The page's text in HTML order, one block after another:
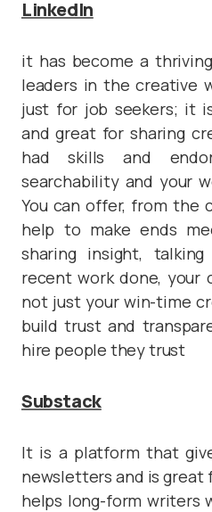
LinkedIn
it has become a
leaders in the creative
just for job seekers; it
and great for sharing
had skills and
searchability and your
You can offer, from the
help to make ends
sharing insight,
recent work done, your
not just your win-time
build trust and
hire people they trust
Substack
It is a platform that
newsletters and is
helps long-form writers